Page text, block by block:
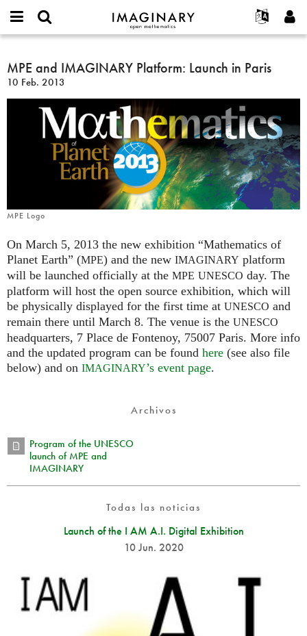
IMAGINARY
open
Français
한국어
Español
Türkçe
Programas
Interactivos
Películas
Textos
Exposiciones
Más...
Proyectos
Contacto
or
username
*
Contraseña
Crear nueva cuenta
Solicitar una nueva contraseña
Buscar
MPE
and
IMAGINARY
Platform:
Launch
MPE and IMAGINARY Platform: Launch in Paris
10 Feb. 2013
MPE Logo
On March 5, 2013 the new exhibition “Mathematics of
Planet Earth” (MPE) and the new IMAGINARY platform
will be launched officially at the MPE UNESCO day. The
platform will host the open source exhibition, which will
be physically displayed for the first time at UNESCO and
remain there until March 8. The venue is the UNESCO
headquarters, 7 Place de Fontenoy, 75007 Paris. More info
and the updated program can be found here (see also file
below) and on IMAGINARY’s event page.
Archivos
Program of the UNESCO
launch of MPE and
IMAGINARY
Todas las noticias
Launch of the I AM A.I. Digital Exhibition
10 Jun. 2020